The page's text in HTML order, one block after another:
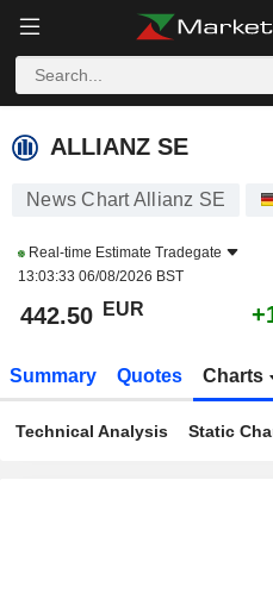
ALLIANZ SE
ALLIANZ SE
News Chart Allianz SE
Real-time Estimate Tradegate
13:03:33 06/08/2026 BST
442.50 EUR
Summary Quotes Charts
Technical Analysis Static